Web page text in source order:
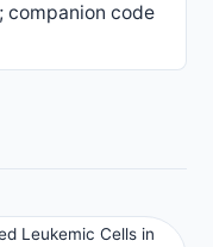
companion code
Leukemic Cells in